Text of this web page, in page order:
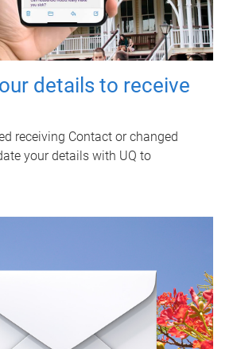
details to receive
receiving Contact or changed
your details with UQ to